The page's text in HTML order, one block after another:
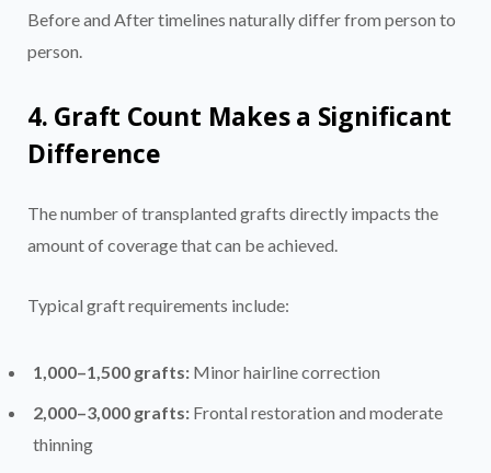
Before and After timelines naturally differ from person to
person.
4. Graft Count Makes a Significant
Difference
The number of transplanted grafts directly impacts the
amount of coverage that can be achieved.
Typical graft requirements include:
1,000–1,500 grafts: Minor hairline correction
2,000–3,000 grafts: Frontal restoration and moderate
thinning